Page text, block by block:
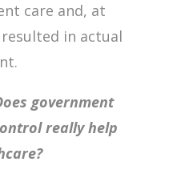
care and, at
in actual
government
really help